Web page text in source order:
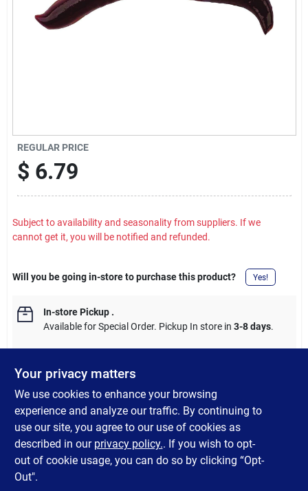
REGULAR PRICE
$ 6.79
Subject to availability and seasonality from suppliers. If we
cannot get it, you will be notified and refunded.
Will you be going in-store to purchase this product? Yes!
In-store Pickup.
Available for Special Order. Pickup In store in 3-8 days.
DESCRIPTION
The extreme scent dispersion of Gulp! expands the strike zone
allowing you to catch more fish.
Your privacy matters
We use cookies to enhance your browsing
experience and analyze our traffic. By continuing to
use our site, you agree to our use of cookies as
described in our privacy policy.. If you wish to opt-
out of cookie usage, you can do so by clicking “Opt-
Out".